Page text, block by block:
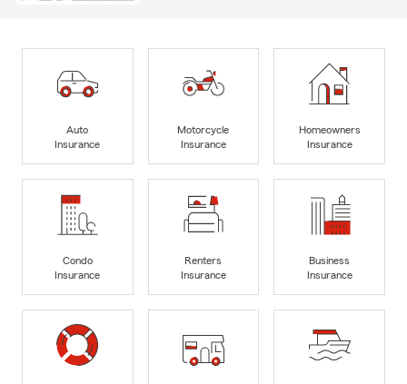
Auto
Insurance
Motorcycle
Insurance
Homeowners
Insurance
Condo
Insurance
Renters
Insurance
Business
Insurance